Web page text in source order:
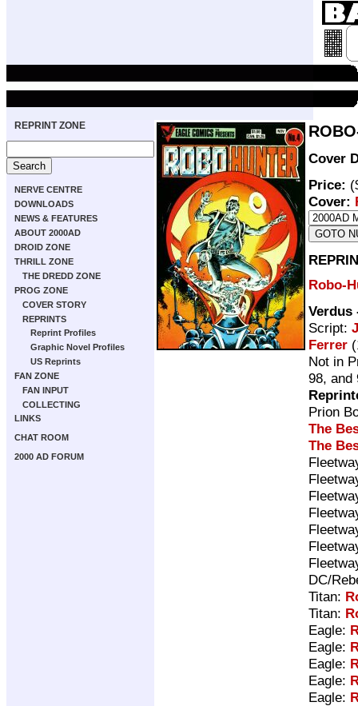
REPRINT ZONE
NERVE CENTRE
DOWNLOADS
NEWS & FEATURES
ABOUT 2000AD
DROID ZONE
THRILL ZONE
THE DREDD ZONE
PROG ZONE
COVER STORY
REPRINTS
Reprint Profiles
Graphic Novel Profiles
US Reprints
FAN ZONE
FAN INPUT
COLLECTING
LINKS
CHAT ROOM
2000 AD FORUM
Cover
Price:
Cover:
Robo-
Verdus
Script:
Ferrer
Not in
98, and
Prion
The
The
DC/
Titan:
Titan:
Eagle:
Eagle:
Eagle:
Eagle:
Eagle: